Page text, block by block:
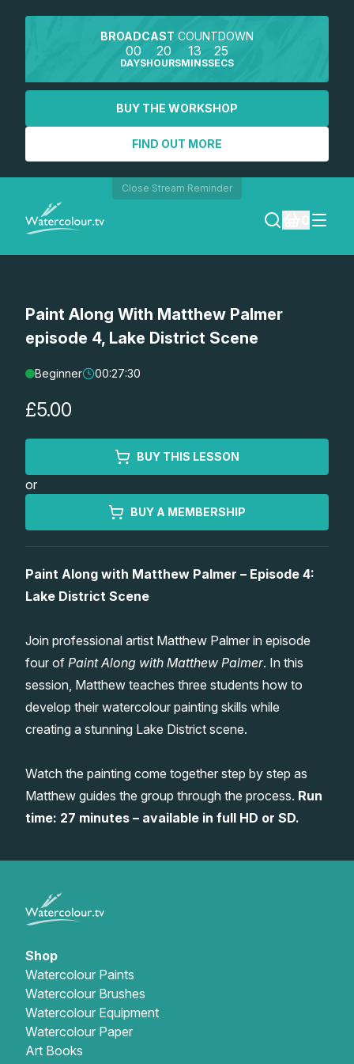
BROADCAST COUNTDOWN
00
DAYS
20
HOURS
13
MINS
25
SECS
BUY THE WORKSHOP
FIND OUT MORE
Close Stream Reminder
SEARCH
REGISTER
Lessons
Workshops
Watercolour Paints
Watercolour Equipment
Watercolour Paper
Art Books
Gifts
Gallery
Matthew Palmers Gallery
Members Gallery
Memberships
Paint Along With Matthew Palmer
episode 4, Lake District Scene
Beginner 00:27:30
£5.00
BUY THIS LESSON
or
BUY A MEMBERSHIP
Paint Along with Matthew Palmer – Episode 4:
Lake District Scene
Join professional artist Matthew Palmer in episode
four of Paint Along with Matthew Palmer. In this
session, Matthew teaches three students how to
develop their watercolour painting skills while
creating a stunning Lake District scene.
Watch the painting come together step by step as
Matthew guides the group through the process. Run
time: 27 minutes – available in full HD or SD.
Shop
Watercolour Paints
Watercolour Brushes
Watercolour Equipment
Watercolour Paper
Art Books